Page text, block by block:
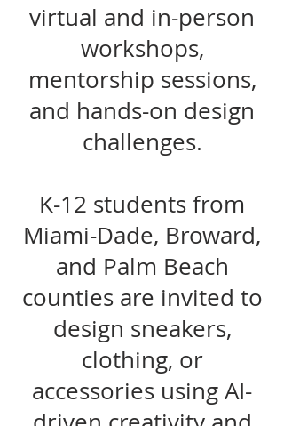
virtual and in-person
workshops,
mentorship sessions,
and hands-on design
challenges.
K-12 students from
Miami-Dade, Broward,
and Palm Beach
counties are invited to
design sneakers,
clothing, or
accessories using AI-